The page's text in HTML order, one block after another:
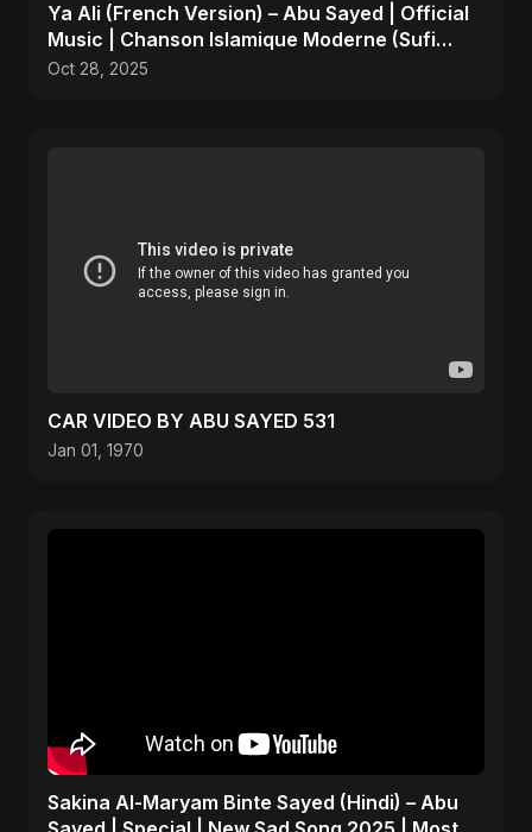
Ya Ali (French Version) – Abu Sayed | Official
Music | Chanson Islamique Moderne (Sufi
EDM)
Oct 28, 2025
CAR VIDEO BY ABU SAYED 531
Jan 01, 1970
Sakina Al-Maryam Binte Sayed (Hindi) – Abu